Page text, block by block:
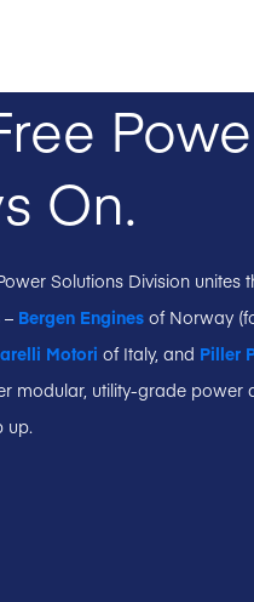
On.
Solutions Division unites
Bergen Engines of Norway
Motori of Italy, and Piller
modular, utility-grade power
up.